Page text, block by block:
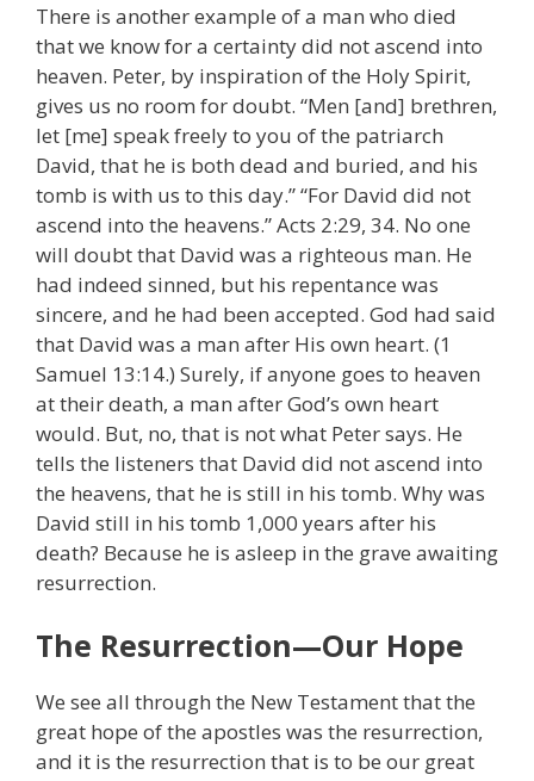
There is another example of a man who died
that we know for a certainty did not ascend into
heaven. Peter, by inspiration of the Holy Spirit,
gives us no room for doubt. “Men [and] brethren,
let [me] speak freely to you of the patriarch
David, that he is both dead and buried, and his
tomb is with us to this day.” “For David did not
ascend into the heavens.” Acts 2:29, 34. No one
will doubt that David was a righteous man. He
had indeed sinned, but his repentance was
sincere, and he had been accepted. God had said
that David was a man after His own heart. (1
Samuel 13:14.) Surely, if anyone goes to heaven
at their death, a man after God’s own heart
would. But, no, that is not what Peter says. He
tells the listeners that David did not ascend into
the heavens, that he is still in his tomb. Why was
David still in his tomb 1,000 years after his
death? Because he is asleep in the grave awaiting
resurrection.
The Resurrection—Our Hope
We see all through the New Testament that the
great hope of the apostles was the resurrection,
and it is the resurrection that is to be our great